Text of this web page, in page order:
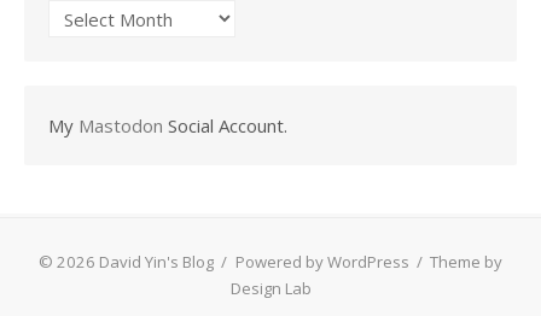
Archives
My Mastodon Social Account.
© 2026 David Yin's Blog / Powered by WordPress / Theme by
Design Lab